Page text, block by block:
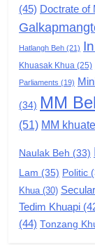
7
8
(45) Doctrate of
Hatlangh Beh (21)
Khuasak Khua (25)
Parliaments (19)
(34) MM
(51) MM
Naulak Beh (33)
Lam (35) Politic
Khua(30)
Tedim Khuapi
(44) Tonzang